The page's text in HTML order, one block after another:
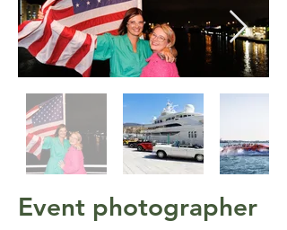
Event photographer